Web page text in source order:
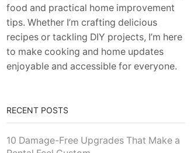
food and practical home improvement
tips. Whether I’m crafting delicious
recipes or tackling DIY projects, I’m here
to make cooking and home updates
enjoyable and accessible for everyone.
RECENT POSTS
10 Damage-Free Upgrades That Make a